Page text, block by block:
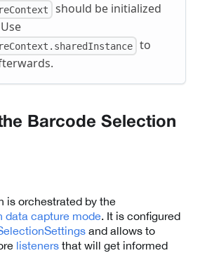
should be initialized
to
Barcode Selection
is orchestrated by the
data capture mode. It is configured
and allows to
listeners that will get informed